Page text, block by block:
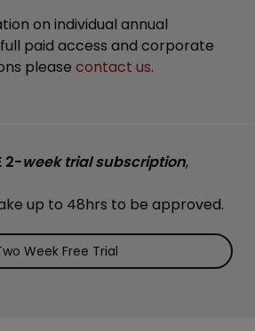
on individual annual
paid access and corporate
please contact us.
2-week trial subscription,
up to 48hrs to be approved.
Week Free Trial